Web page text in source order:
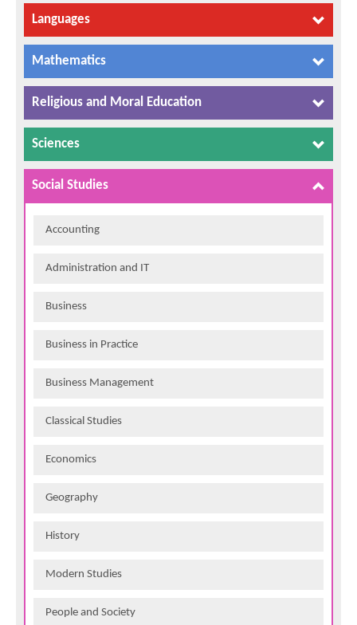
Languages
Mathematics
Religious and Moral Education
Sciences
Social Studies
Accounting
Administration and IT
Business
Business in Practice
Business Management
Classical Studies
Economics
Geography
History
Modern Studies
People and Society